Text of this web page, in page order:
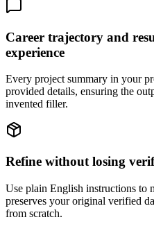
Career trajectory and
experience
Every project summary in your
provided details, ensuring the
invented filler.
Refine without losing
Use plain English instructions to
preserves your original verified
from scratch.